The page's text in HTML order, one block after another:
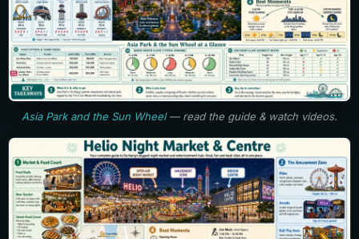
Asia Park and the Sun Wheel— read the guide & watch videos.